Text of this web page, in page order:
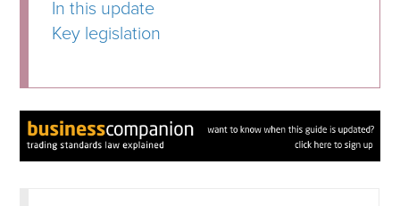
In this update
Key legislation